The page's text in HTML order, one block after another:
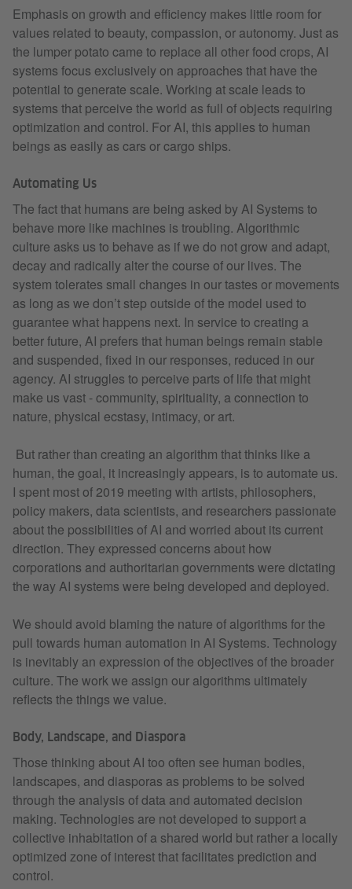
Emphasis on growth and efficiency makes little room for
values related to beauty, compassion, or autonomy. Just as
the lumper potato came to replace all other food crops, AI
systems focus exclusively on approaches that have the
potential to generate scale. Working at scale leads to
systems that perceive the world as full of objects requiring
optimization and control. For AI, this applies to human
beings as easily as cars or cargo ships.
Automating Us
The fact that humans are being asked by AI Systems to
behave more like machines is troubling. Algorithmic
culture asks us to behave as if we do not grow and adapt,
decay and radically alter the course of our lives. The
system tolerates small changes in our tastes or movements
as long as we don’t step outside of the model used to
guarantee what happens next. In service to creating a
better future, AI prefers that human beings remain stable
and suspended, fixed in our responses, reduced in our
agency. AI struggles to perceive parts of life that might
make us vast - community, spirituality, a connection to
nature, physical ecstasy, intimacy, or art.
But rather than creating an algorithm that thinks like a
human, the goal, it increasingly appears, is to automate us.
I spent most of 2019 meeting with artists, philosophers,
policy makers, data scientists, and researchers passionate
about the possibilities of AI and worried about its current
direction. They expressed concerns about how
corporations and authoritarian governments were dictating
the way AI systems were being developed and deployed.
We should avoid blaming the nature of algorithms for the
pull towards human automation in AI Systems. Technology
is inevitably an expression of the objectives of the broader
culture. The work we assign our algorithms ultimately
reflects the things we value.
Body, Landscape, and Diaspora
Those thinking about AI too often see human bodies,
landscapes, and diasporas as problems to be solved
through the analysis of data and automated decision
making. Technologies are not developed to support a
collective inhabitation of a shared world but rather a locally
optimized zone of interest that facilitates prediction and
control.